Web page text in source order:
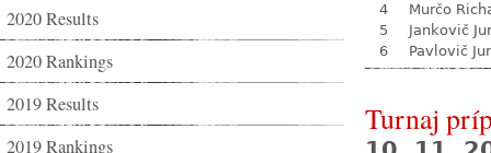
2020 Results
2020 Rankings
2019 Results
2019 Rankings
4
Murčo
5
Jankovič
6
Pavlovič
Turnaj